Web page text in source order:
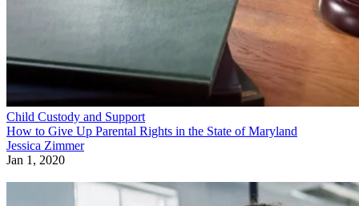
Child Custody and Support
How to Give Up Parental Rights in the State of Maryland
Jessica Zimmer
Jan 1, 2020